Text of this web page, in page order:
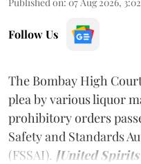
Follow Us
The Bombay High
plea by various liquor
prohibitory orders
Safety and Standards
(FSSAI). [United Spirits